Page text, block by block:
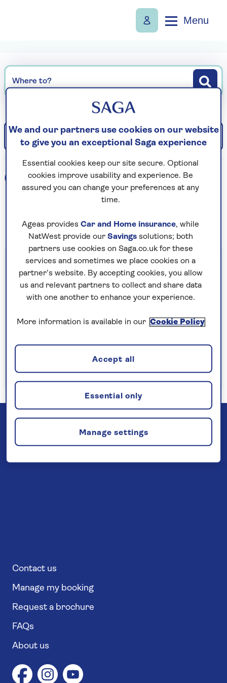
Menu
Where to?
Filter Sort: Departure date (earliest)
0 holidays found
Important information
§Travel insurance is underwritten by
Astrenska Insurance Limited, subject to
medical screening. A price reduction will be
applied if the included travel insurance is not
(cancellation rights) is provided by Saga and
is only available when taking out the included
insurance.Read more
Contact us
Manage my booking
Request a brochure
FAQs
About us
We and our partners use cookies on our website
to give you an exceptional Saga experience
Essential cookies keep our site secure. Optional
cookies improve usability and experience. Be
assured you can change your preferences at any
time.
Ageas provides Car and Home insurance, while
NatWest provide our Savingssolutions; both
partners use cookies on Saga.co.uk for these
services and sometimes we place cookies on a
partner’s website. By accepting cookies, you allow
us and relevant partners to collect and share data
with one another to enhance your experience.
More information is available in our Cookie Policy
Manage settings
Essential only
Accept all